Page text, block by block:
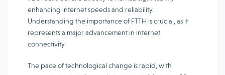
enhancing internet speeds and reliability.
Understanding the importance of FTTH is crucial, as it
represents a major advancement in internet
connectivity.
The pace of technological change is rapid, with